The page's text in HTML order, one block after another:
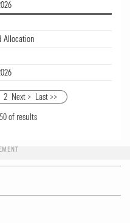
Allocation
2 Next > Last >>
50of results